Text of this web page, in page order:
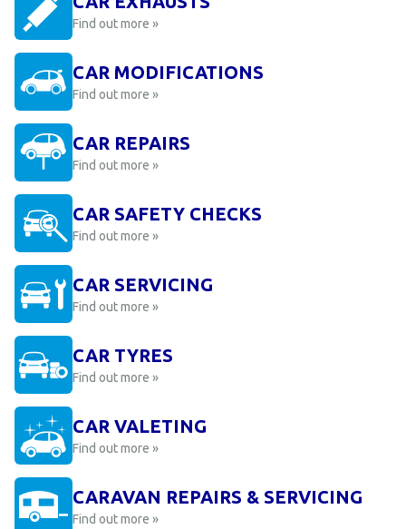
Find out more »
CAR MODIFICATIONS
Find out more »
CAR REPAIRS
Find out more »
CAR SAFETY CHECKS
Find out more »
CAR SERVICING
Find out more »
CAR TYRES
Find out more »
CAR VALETING
Find out more »
CARAVAN REPAIRS & SERVICING
Find out more »